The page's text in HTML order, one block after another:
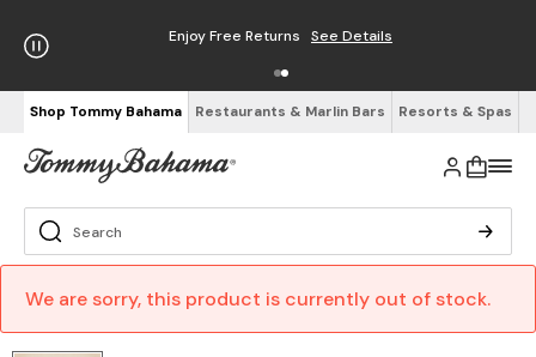
Enjoy Free Returns See Details
Shop Tommy Bahama Restaurants & Marlin Bars Resorts & Spas
We are sorry, this product is currently out of stock.